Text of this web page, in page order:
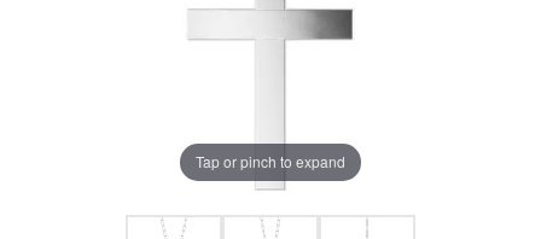
Tap or pinch to expand